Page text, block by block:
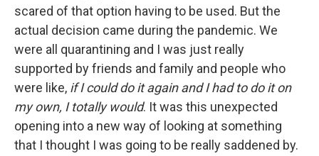
scared of that option having to be used. But the
actual decision came during the pandemic. We
were all quarantining and I was just really
supported by friends and family and people who
were like, if I could do it again and I had to do it on
my own, I totally would. It was this unexpected
opening into a new way of looking at something
that I thought I was going to be really saddened by.